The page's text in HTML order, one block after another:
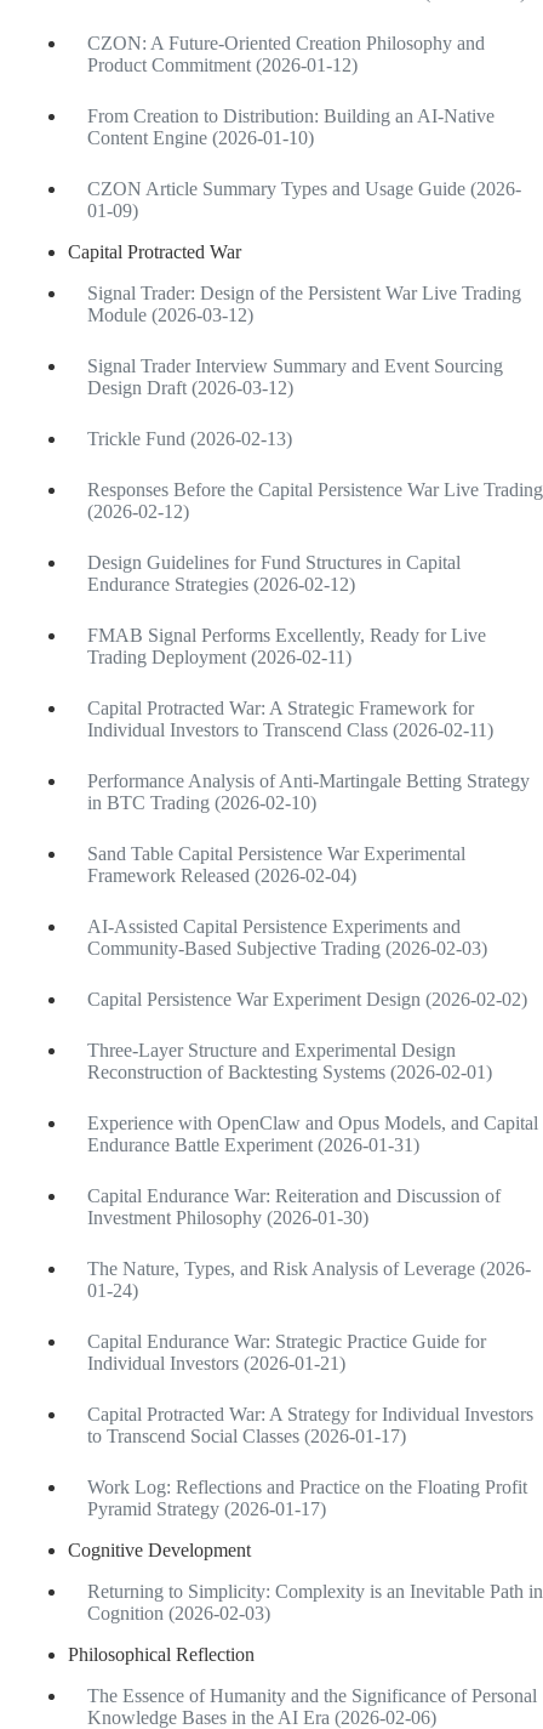
CZON: A Future-Oriented Creation Philosophy and
Product Commitment (2026-01-12)
From Creation to Distribution: Building an AI-Native
Content Engine (2026-01-10)
CZON Article Summary Types and Usage Guide (2026-
01-09)
Capital Protracted War
Signal Trader: Design of the Persistent War Live Trading
Module (2026-03-12)
Signal Trader Interview Summary and Event Sourcing
Design Draft (2026-03-12)
Trickle Fund (2026-02-13)
Responses Before the Capital Persistence War Live Trading
(2026-02-12)
Design Guidelines for Fund Structures in Capital
Endurance Strategies (2026-02-12)
FMAB Signal Performs Excellently, Ready for Live
Trading Deployment (2026-02-11)
Capital Protracted War: A Strategic Framework for
Individual Investors to Transcend Class (2026-02-11)
Performance Analysis of Anti-Martingale Betting Strategy
in BTC Trading (2026-02-10)
Sand Table Capital Persistence War Experimental
Framework Released (2026-02-04)
AI-Assisted Capital Persistence Experiments and
Community-Based Subjective Trading (2026-02-03)
Capital Persistence War Experiment Design (2026-02-02)
Three-Layer Structure and Experimental Design
Reconstruction of Backtesting Systems (2026-02-01)
Experience with OpenClaw and Opus Models, and Capital
Endurance Battle Experiment (2026-01-31)
Capital Endurance War: Reiteration and Discussion of
Investment Philosophy (2026-01-30)
The Nature, Types, and Risk Analysis of Leverage (2026-
01-24)
Capital Endurance War: Strategic Practice Guide for
Individual Investors (2026-01-21)
Capital Protracted War: A Strategy for Individual Investors
to Transcend Social Classes (2026-01-17)
Work Log: Reflections and Practice on the Floating Profit
Pyramid Strategy (2026-01-17)
Cognitive Development
Returning to Simplicity: Complexity is an Inevitable Path in
Cognition (2026-02-03)
Philosophical Reflection
The Essence of Humanity and the Significance of Personal
Knowledge Bases in the AI Era (2026-02-06)